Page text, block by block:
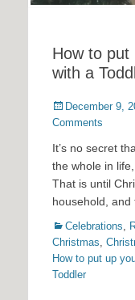
How to put
with a
Posted
on
December 9,
Comments
It’s no secret
the whole in
That is until
household, and
Categories
Celebrations,
Christmas,
How to put up
Toddler